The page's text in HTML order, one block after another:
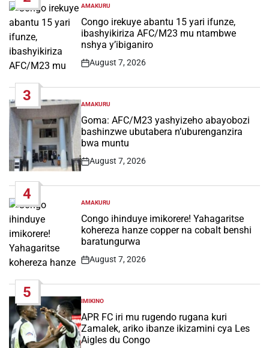
POSTED
IN
AMAKURU
Congo irekuye abantu 15 yari ifunze,
ibashyikiriza AFC/M23 mu ntambwe
nshya y’ibiganiro
Post
August 7, 2026
3
POSTED
IN
AMAKURU
Goma: AFC/M23 yashyizeho abayobozi
bashinzwe ubutabera n’uburenganzira
bwa muntu
Post
August 7, 2026
4
POSTED
IN
AMAKURU
Congo ihinduye imikorere! Yahagaritse
kohereza hanze copper na cobalt benshi
baratungurwa
Post
August 7, 2026
5
POSTED
IN
IMIKINO
APR FC iri mu rugendo rugana kuri
Zamalek, ariko ibanze ikizamini cya Les
Aigles du Congo